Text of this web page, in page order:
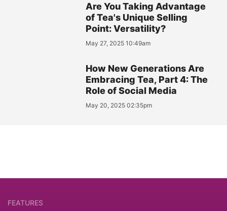
Are You Taking Advantage
of Tea's Unique Selling
Point: Versatility?
May 27, 2025 10:49am
How New Generations Are
Embracing Tea, Part 4: The
Role of Social Media
May 20, 2025 02:35pm
FEATURES